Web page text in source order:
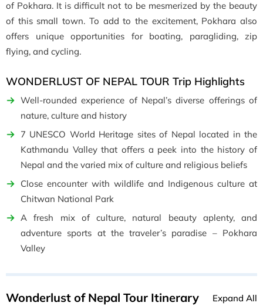
of Pokhara. It is difficult not to be mesmerized by the beauty
of this small town. To add to the excitement, Pokhara also
offers unique opportunities for boating, paragliding, zip
flying, and cycling.
WONDERLUST OF NEPAL TOUR Trip Highlights
Well-rounded experience of Nepal’s diverse offerings of
nature, culture and history
7 UNESCO World Heritage sites of Nepal located in the
Kathmandu Valley that offers a peek into the history of
Nepal and the varied mix of culture and religious beliefs
Close encounter with wildlife and Indigenous culture at
Chitwan National Park
A fresh mix of culture, natural beauty aplenty, and
adventure sports at the traveler’s paradise – Pokhara
Valley
Wonderlust of Nepal Tour Itinerary Expand All